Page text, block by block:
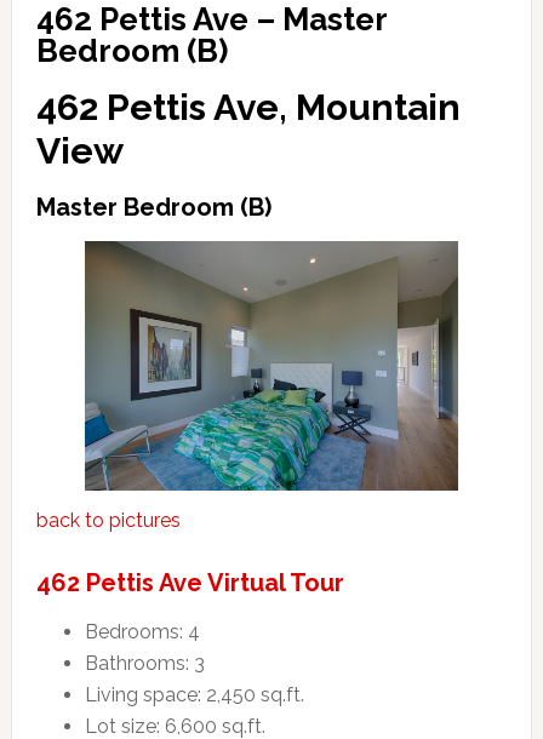
462 Pettis Ave – Master
Bedroom (B)
462 Pettis Ave, Mountain
View
Master Bedroom (B)
back to pictures
462 Pettis Ave Virtual Tour
Bedrooms: 4
Bathrooms: 3
Living space: 2,450 sq.ft.
Lot size: 6,600 sq.ft.